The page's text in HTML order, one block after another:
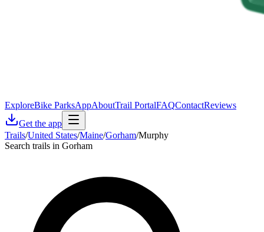
ExploreBike ParksAppAboutTrail PortalFAQContactReviews
Get the app
Trails/United States/Maine/Gorham/Murphy
Search trails in Gorham